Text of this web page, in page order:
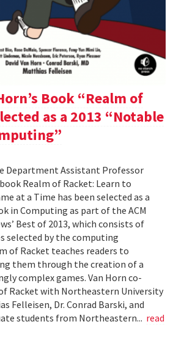
Book “Realm of
as a 2013 “Notable
Department Assistant Professor
book Realm of Racket: Learn to
at a Time has been selected as a
in Computing as part of the ACM
Best of 2013, which consists of
selected by the computing
of Racket teaches readers to
them through the creation of a
complex games. Van Horn co-
Racket with Northeastern University
Felleisen, Dr. Conrad Barski, and
students from Northeastern... read